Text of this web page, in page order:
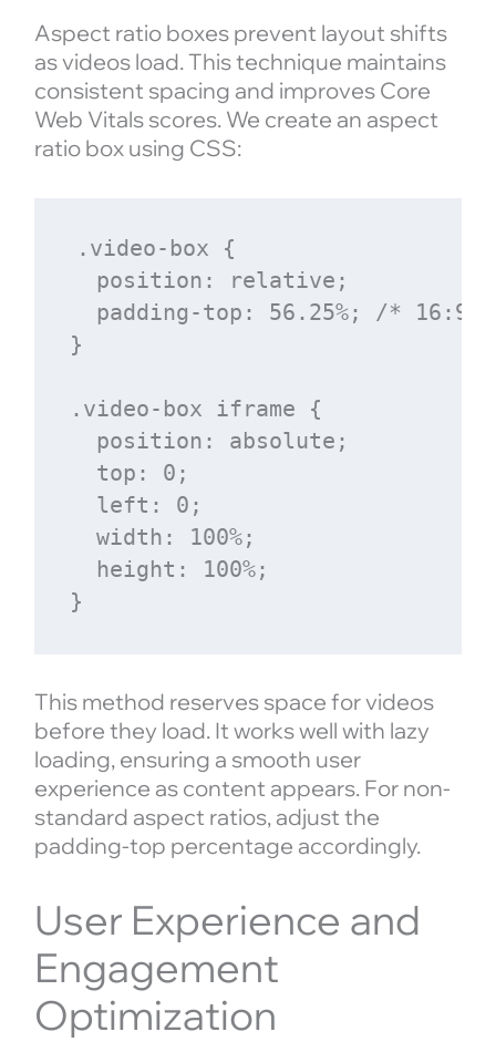
Aspect ratio boxes prevent layout shifts
as videos load. This technique maintains
consistent spacing and improves Core
Web Vitals scores. We create an aspect
ratio box using CSS:
.video-box {
  position: relative;
padding-top: 56.25%; /* 16:9
}
.video-box iframe {
  position: absolute;
  top: 0;
  left: 0;
  width: 100%;
  height: 100%;
This method reserves space for videos
before they load. It works well with lazy
loading, ensuring a smooth user
experience as content appears. For non-
standard aspect ratios, adjust the
padding-top percentage accordingly.
User Experience and
Engagement
Optimization